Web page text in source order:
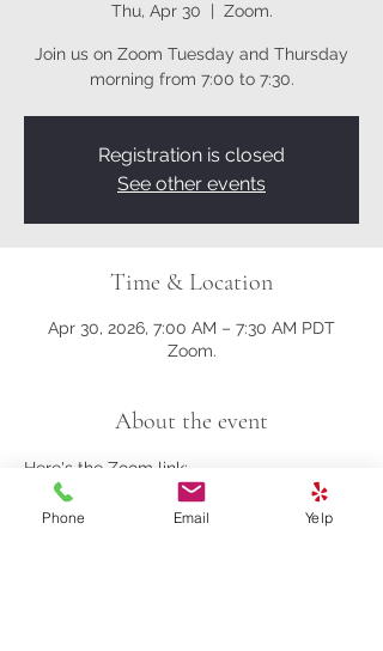
Thu, Apr 30 Zoom.
Join us on Zoom Tuesday and Thursday
morning from 7:00 to 7:30.
Registration is closed
See other events
Time & Location
Apr 30, 2026, 7:00 AM – 7:30 AM PDT
Zoom.
About the event
Here's the Zoom link:
https://us02web.zoom.us/j/81161003357?
Phone Email Yelp